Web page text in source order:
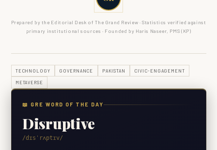
Prepared by the Editorial Desk of The Grand Review · Statistics verified against
primary institutional sources · Founded by Haris Naseer, PMS (KP)
TECHNOLOGY GOVERNANCE PAKISTAN CIVIC-ENGAGEMENT
METAVERSE
📖 GRE WORD OF THE DAY
Disruptive
/dɪsˈrʌptɪv/